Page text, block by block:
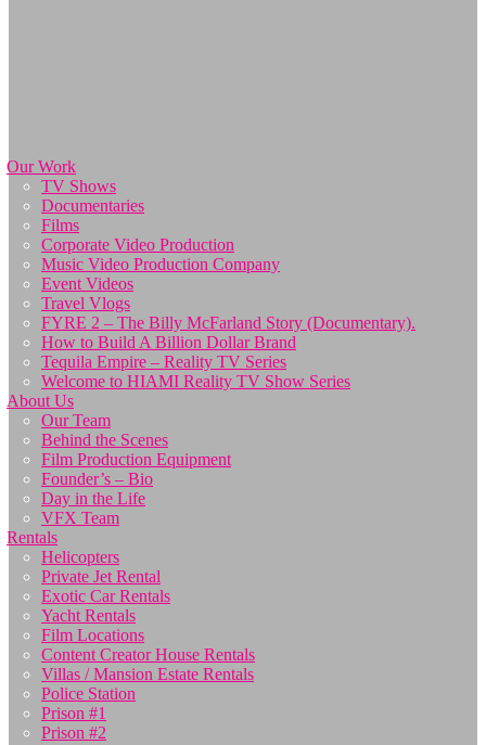
Our Work
TV Shows
Documentaries
Films
Corporate Video Production
Music Video Production Company
Event Videos
Travel Vlogs
FYRE 2 – The Billy McFarland Story (Documentary).
How to Build A Billion Dollar Brand
Tequila Empire – Reality TV Series
Welcome to HIAMI Reality TV Show Series
About Us
Our Team
Behind the Scenes
Film Production Equipment
Founder’s – Bio
Day in the Life
VFX Team
Rentals
Helicopters
Private Jet Rental
Exotic Car Rentals
Yacht Rentals
Film Locations
Content Creator House Rentals
Villas / Mansion Estate Rentals
Police Station
Prison #1
Prison #2